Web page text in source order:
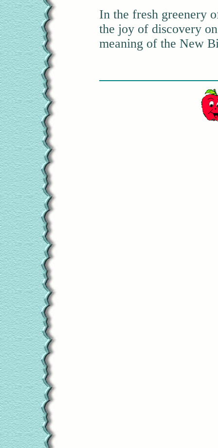
In the fresh greenery
the joy of discovery
meaning of the New